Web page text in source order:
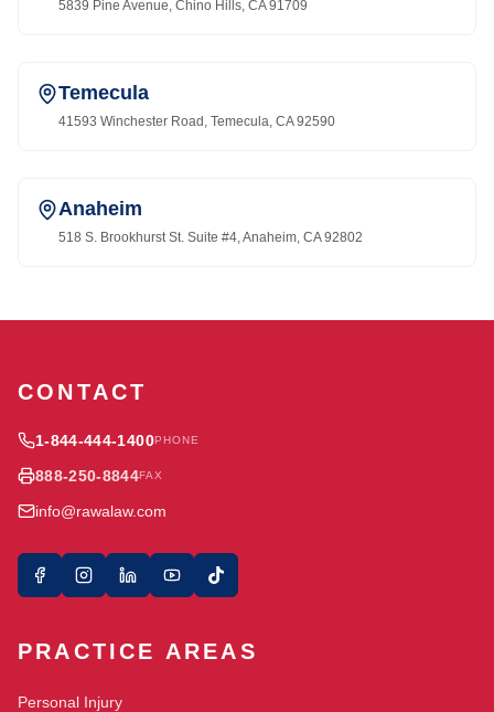
5839 Pine Avenue, Chino Hills, CA 91709
Temecula
41593 Winchester Road, Temecula, CA 92590
Anaheim
518 S. Brookhurst St. Suite #4, Anaheim, CA 92802
CONTACT
1-844-444-1400PHONE
888-250-8844FAX
info@rawalaw.com
PRACTICE AREAS
Personal Injury